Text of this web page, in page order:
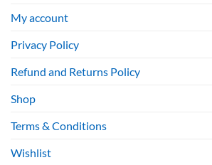
My account
Privacy Policy
Refund and Returns Policy
Shop
Terms & Conditions
Wishlist